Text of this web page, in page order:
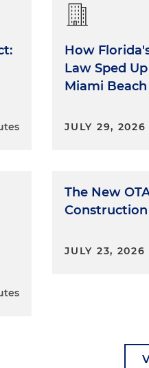
How
Law Sped
Miami Beach
JULY 29, 2026
The New
Construction
JULY 23, 2026